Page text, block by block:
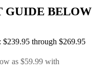
GUIDE BELOW
$239.95 through $269.95